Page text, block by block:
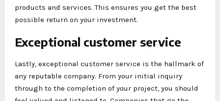
products and services. This ensures you get the best
possible return on your investment.
Exceptional customer service
Lastly, exceptional customer service is the hallmark of
any reputable company. From your initial inquiry
through to the completion of your project, you should